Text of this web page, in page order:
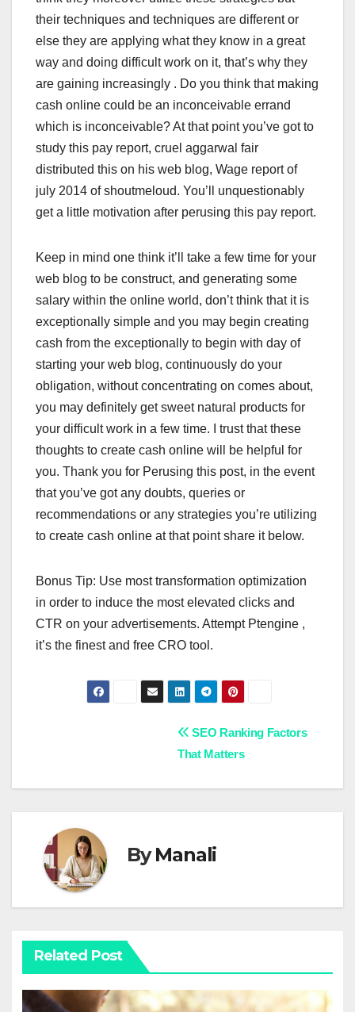
their techniques and techniques are different or
else they are applying what they know in a great
way and doing difficult work on it, that’s why they
are gaining increasingly . Do you think that making
cash online could be an inconceivable errand
which is inconceivable? At that point you’ve got to
study this pay report, cruel aggarwal fair
distributed this on his web blog, Wage report of
july 2014 of shoutmeloud. You’ll unquestionably
get a little motivation after perusing this pay report.
Keep in mind one think it’ll take a few time for your
web blog to be construct, and generating some
salary within the online world, don’t think that it is
exceptionally simple and you may begin creating
cash from the exceptionally to begin with day of
starting your web blog, continuously do your
obligation, without concentrating on comes about,
you may definitely get sweet natural products for
your difficult work in a few time. I trust that these
thoughts to create cash online will be helpful for
you. Thank you for Perusing this post, in the event
that you’ve got any doubts, queries or
recommendations or any strategies you’re utilizing
to create cash online at that point share it below.
Bonus Tip: Use most transformation optimization
in order to induce the most elevated clicks and
CTR on your advertisements. Attempt Ptengine ,
it’s the finest and free CRO tool.
SEO Ranking Factors
That Matters
ByManali
Related Post